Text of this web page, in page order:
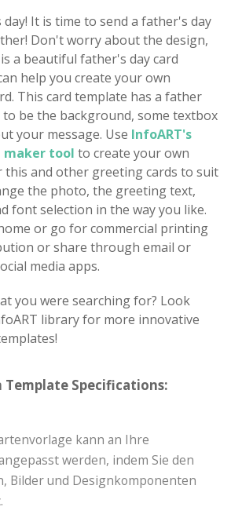
It is time to send a father's day
Don't worry about the design,
a beautiful father's day card
help you create your own
This card template has a father
be the background, some textbox
your message. Use InfoART's
maker tool to create your own
this and other greeting cards to suit
the photo, the greeting text,
font selection in the way you like.
or go for commercial printing
or share through email or
media apps.
you were searching for? Look
library for more innovative
Template Specifications:
kann an Ihre
werden, indem Sie den
Bilder und Designkomponenten